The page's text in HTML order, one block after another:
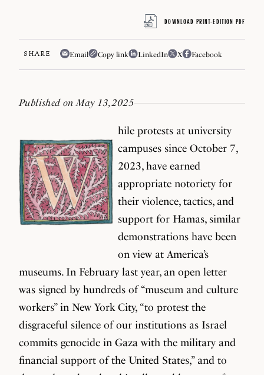
DOWNLOAD PRINT-EDITION PDF
SHARE Email Copy link LinkedIn X Facebook
Published on May 13, 2025
hile protests at university
campuses since October 7,
2023, have earned
appropriate notoriety for
their violence, tactics, and
support for Hamas, similar
demonstrations have been
on view at America’s
museums. In February last year, an open letter
was signed by hundreds of “museum and culture
workers” in New York City, “to protest the
disgraceful silence of our institutions as Israel
commits genocide in Gaza with the military and
financial support of the United States,” and to